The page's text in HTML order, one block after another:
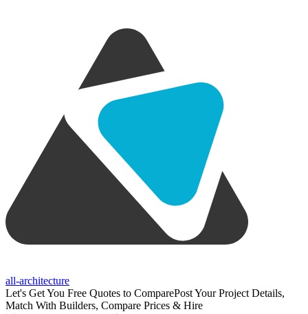
all-architecture
Let's Get You Free Quotes to ComparePost Your Project Details,
Match With Builders, Compare Prices & Hire